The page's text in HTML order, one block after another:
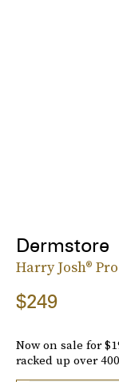
Dermstore
Harry Josh®
$249
Now on sale for
racked up over